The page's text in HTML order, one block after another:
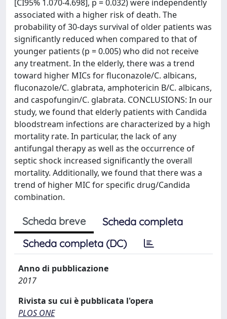
[CI95% 1.070-4.698], p = 0.032) were independently
associated with a higher risk of death. The
probability of 30-days survival of older patients was
significantly reduced when compared to that of
younger patients (p = 0.005) who did not receive
any treatment. In the elderly, there was a trend
toward higher MICs for fluconazole/C. albicans,
fluconazole/C. glabrata, amphotericin B/C. albicans,
and caspofungin/C. glabrata. CONCLUSIONS: In our
study, we found that elderly patients with Candida
bloodstream infections are characterized by a high
mortality rate. In particular, the lack of any
antifungal therapy as well as the occurrence of
septic shock increased significantly the overall
mortality. Additionally, we found that there was a
trend of higher MIC for specific drug/Candida
combination.
Scheda breve
Scheda completa
Scheda completa (DC)
Anno di pubblicazione
2017
Rivista su cui è pubblicata l'opera
PLOS ONE